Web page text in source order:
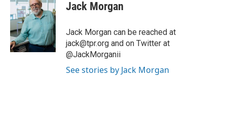
e
b
o
o
k
t
t
e
r
k
e
d
I
n
Jack Morgan
Jack Morgan can be reached at
jack@tpr.org and on Twitter at
@JackMorganii
See stories by Jack Morgan